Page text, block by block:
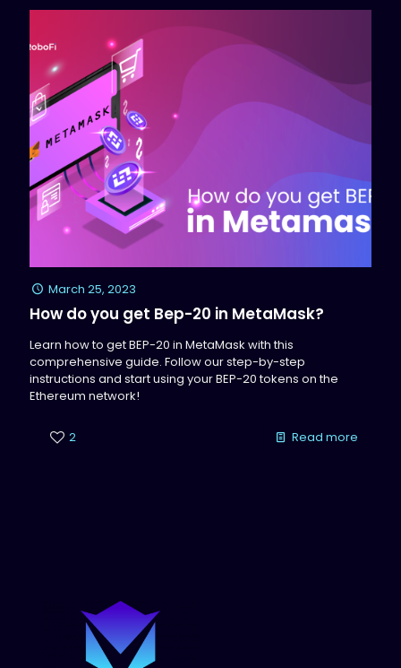
March 25, 2023
How do you get Bep-20 in MetaMask?
Learn how to get BEP-20 in MetaMask with this
comprehensive guide. Follow our step-by-step
instructions and start using your BEP-20 tokens on the
Ethereum network!
2 Read more